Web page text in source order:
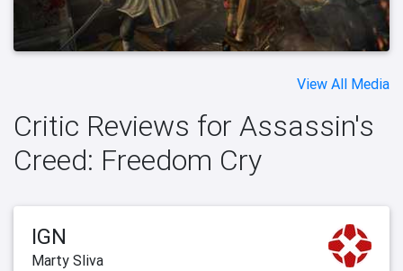
View All Media
Critic Reviews for Assassin's
Creed: Freedom Cry
IGN
Marty Sliva